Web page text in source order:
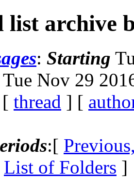
list archive
: Starting
Tue Nov 29
thread ] [
:[
List of Folders ]